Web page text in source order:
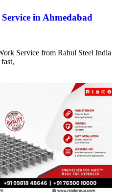
in Ahmedabad
Service from Rahul Steel India